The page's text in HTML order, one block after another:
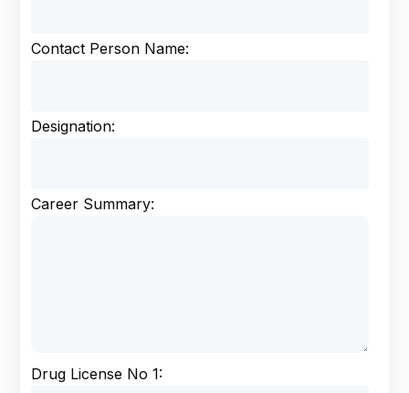
Contact Person Name:
Designation:
Career Summary:
Drug License No 1: